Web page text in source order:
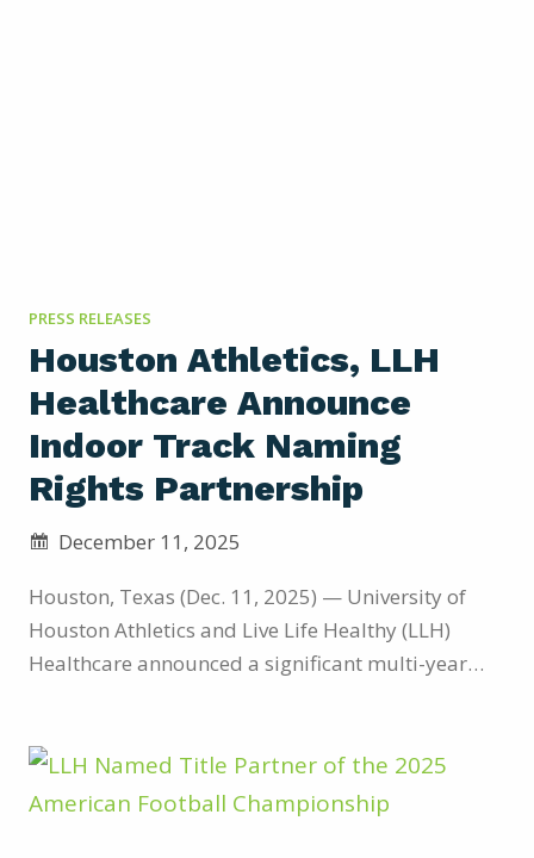
PRESS RELEASES
Houston Athletics, LLH
Healthcare Announce
Indoor Track Naming
Rights Partnership
December 11, 2025
Houston, Texas (Dec. 11, 2025) — University of
Houston Athletics and Live Life Healthy (LLH)
Healthcare announced a significant multi-year
communities. As part of the agreement, LLH
Healthcare becomes the official naming rights